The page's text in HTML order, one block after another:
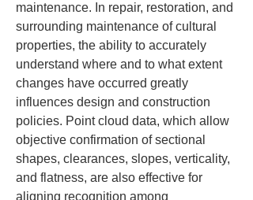
maintenance. In repair, restoration, and
surrounding maintenance of cultural
properties, the ability to accurately
understand where and to what extent
changes have occurred greatly
influences design and construction
policies. Point cloud data, which allow
objective confirmation of sectional
shapes, clearances, slopes, verticality,
and flatness, are also effective for
aligning recognition among